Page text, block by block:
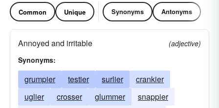
Common Unique Synonyms Antonyms
Annoyed and irritable
(adjective)
Synonyms:
grumpier testier surlier
crankier
uglier
crosser glummer
snappier